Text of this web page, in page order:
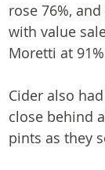
rose 76%,
with value
Moretti at
Cider also
close behind
pints as they